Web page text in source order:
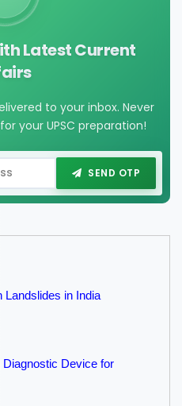
Latest Current
to your inbox. Never
your UPSC preparation!
SEND OTP
Landslides in India
Device for